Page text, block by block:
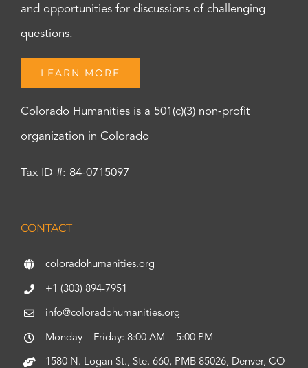
and opportunities for discussions of challenging
questions.
LEARN MORE
Colorado Humanities is a 501(c)(3) non-profit
organization in Colorado
Tax ID #: 84-0715097
CONTACT
coloradohumanities.org
+1 (303) 894-7951
info@coloradohumanities.org
Monday – Friday: 8:00 AM – 5:00 PM
1580 N. Logan St., Ste. 660, PMB 85026, Denver, CO